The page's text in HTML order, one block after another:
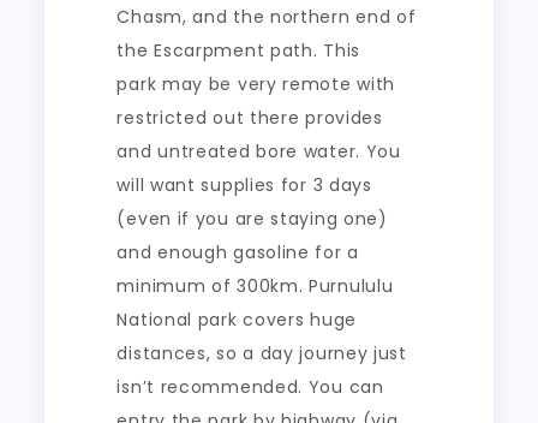
Chasm, and the northern end of
the Escarpment path. This
park may be very remote with
restricted out there provides
and untreated bore water. You
will want supplies for 3 days
(even if you are staying one)
and enough gasoline for a
minimum of 300km. Purnululu
National park covers huge
distances, so a day journey just
isn’t recommended. You can